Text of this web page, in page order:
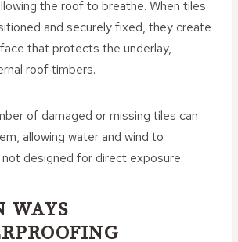
the roof to breathe. When tiles
and securely fixed, they create
that protects the underlay,
roof timbers.
of damaged or missing tiles can
allowing water and wind to
designed for direct exposure.
WAYS